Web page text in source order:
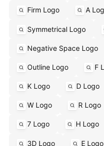
Firm Logo A
Symmetrical Logo
Negative Space Logo
Outline Logo F
K Logo D Logo
W Logo R Logo
7 Logo H Logo
3D Logo E Logo